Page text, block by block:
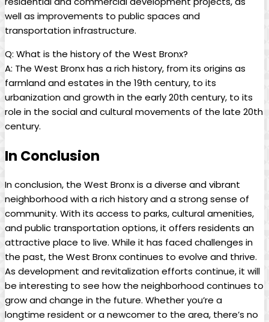
‍well as ⁢improvements to public‍ spaces and⁢
transportation‌ infrastructure.
Q: What is the history ‌of the ‌West Bronx?
A: The‍ West Bronx has a rich history, from its origins as
farmland and estates in the 19th ⁢century, to its
urbanization⁤ and growth in the ⁣early 20th century, to its
role⁤ in ‌the‍ social and cultural movements ⁣of the late 20th
century.
In Conclusion
In conclusion, the West ​Bronx is​ a diverse and vibrant
‍neighborhood with ‌a⁢ rich history and a strong sense ⁢of
‌community. With its access to ⁤parks, ‌cultural amenities,
⁤and public transportation options, ‌it‌ offers residents an
attractive ​place to live. While⁤ it ​has faced challenges​ in
the past, the West Bronx continues to evolve ⁤and thrive.
As development and revitalization‍ efforts continue, it will
be ⁣interesting to see how⁢ the neighborhood continues to
grow and change⁣ in the future. Whether you’re a
longtime resident or a⁤ newcomer to‌ the area, there’s ⁣no